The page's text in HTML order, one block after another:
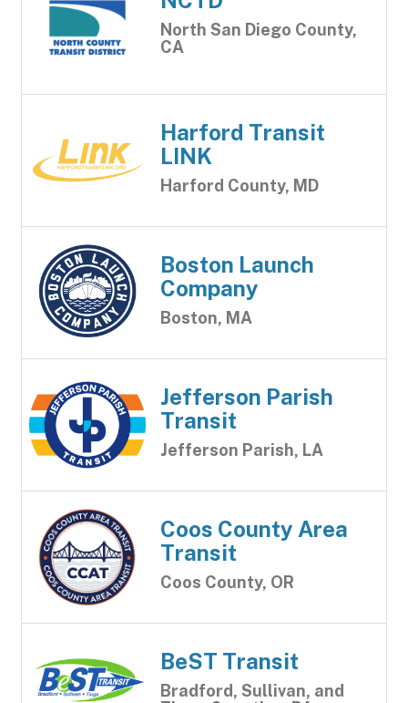
North San Diego County,
CA
Harford Transit
LINK
Harford County, MD
Boston Launch
Company
Boston, MA
Jefferson Parish
Transit
Jefferson Parish, LA
Coos County Area
Transit
Coos County, OR
BeST Transit
Bradford, Sullivan, and